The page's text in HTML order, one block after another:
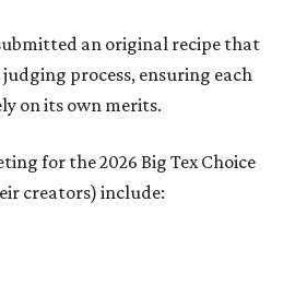
an original recipe that
process, ensuring each
on its own merits.
for the 2026 Big Tex Choice
creators) include: